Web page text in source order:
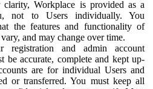
clarity, Workplace is provided as a
not to Users individually. You
the features and functionality of
and may change over time.
registration and admin account
be accurate, complete and kept up-
are for individual Users and
or transferred. You must keep all